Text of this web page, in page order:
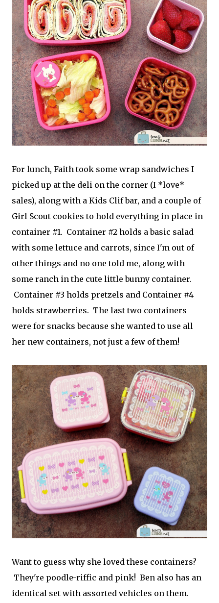
For lunch, Faith took some wrap sandwiches I
picked up at the deli on the corner (I *love*
sales), along with a Kids Clif bar, and a couple of
Girl Scout cookies to hold everything in place in
container #1. Container #2 holds a basic salad
with some lettuce and carrots, since I'm out of
other things and no one told me, along with
some ranch in the cute little bunny container.
Container #3 holds pretzels and Container #4
holds strawberries. The last two containers
were for snacks because she wanted to use all
her new containers, not just a few of them!
Want to guess why she loved these containers?
They're poodle-riffic and pink! Ben also has an
identical set with assorted vehicles on them.